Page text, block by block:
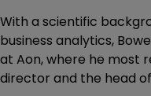
With a scientific
business analytics,
at Aon, where he most
director and the head